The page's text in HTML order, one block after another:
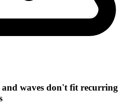
waves don't fit recurring